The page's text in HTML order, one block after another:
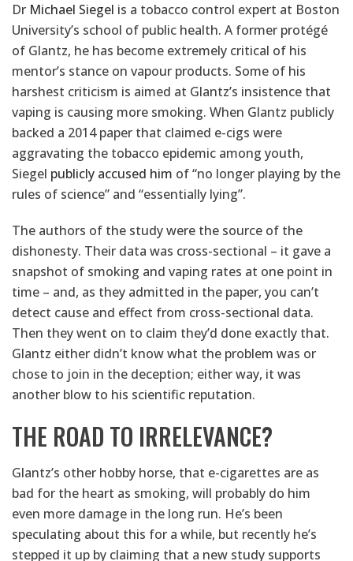
Dr Michael Siegel is a tobacco control expert at Boston
University’s school of public health. A former protégé
of Glantz, he has become extremely critical of his
mentor’s stance on vapour products. Some of his
harshest criticism is aimed at Glantz’s insistence that
vaping is causing more smoking. When Glantz publicly
backed a 2014 paper that claimed e-cigs were
aggravating the tobacco epidemic among youth,
Siegel publicly accused him of “no longer playing by the
rules of science” and “essentially lying”.
The authors of the study were the source of the
dishonesty. Their data was cross-sectional – it gave a
snapshot of smoking and vaping rates at one point in
time – and, as they admitted in the paper, you can’t
detect cause and effect from cross-sectional data.
Then they went on to claim they’d done exactly that.
Glantz either didn’t know what the problem was or
chose to join in the deception; either way, it was
another blow to his scientific reputation.
THE ROAD TO IRRELEVANCE?
Glantz’s other hobby horse, that e-cigarettes are as
bad for the heart as smoking, will probably do him
even more damage in the long run. He’s been
speculating about this for a while, but recently he’s
stepped it up by claiming that a new study supports